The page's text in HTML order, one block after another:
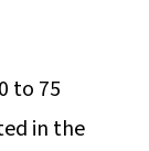
to 75
in the